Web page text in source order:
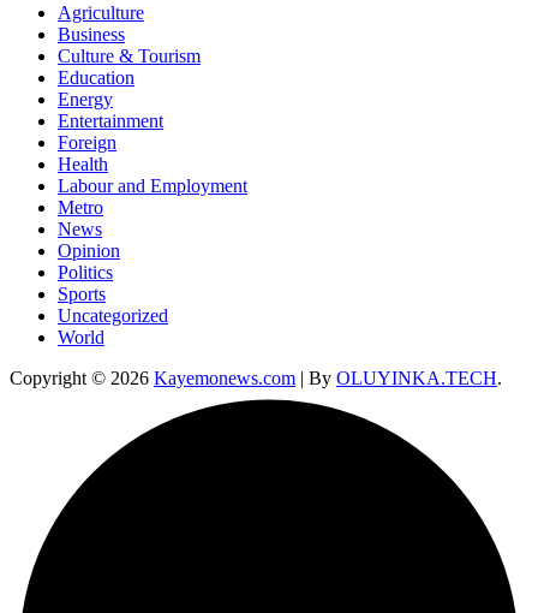
Agriculture
Business
Culture & Tourism
Education
Energy
Entertainment
Foreign
Health
Labour and Employment
Metro
News
Opinion
Politics
Sports
Uncategorized
World
Copyright © 2026 Kayemonews.com | By OLUYINKA.TECH.